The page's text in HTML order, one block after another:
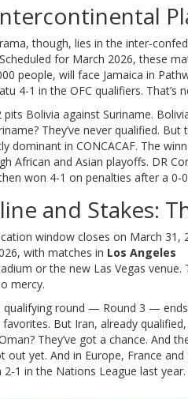
though, lies in the inter-
for March 2026, these
people, will face Jamaica in
4-1 in the OFC qualifiers. That’s
pits Bolivia against Suriname.
They’ve never qualified.
dominant in CONCACAF. The
African and Asian playoffs. DR
won 4-1 on penalties after a 0-0
and Stakes:
window closes on March
with matches in Los Angeles
or the new Las Vegas
mercy.
qualifying round — Round 3 —
favorites. But Iran, already
They’ve got a chance. And
out yet. And in Europe, France
2-1 in the Nations League last